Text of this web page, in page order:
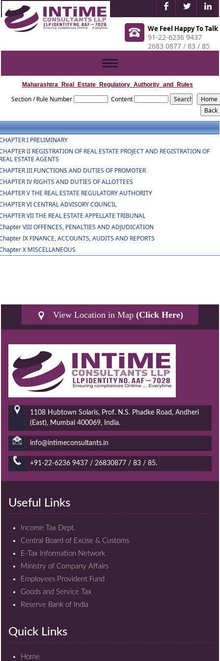
We Feel Happy To Talk
91-22-6236 9437
2683 0877 / 83 / 85
Toggle
Maharashtra_Real_Estate_Regulatory_Authority_and_Rules
Section / Rule Number Content
I PRELIMINARY
II REGISTRATION OF REAL ESTATE PROJECT AND REGISTRATION OF
ESTATE AGENTS
III FUNCTIONS AND DUTIES OF PROMOTER
IV RIGHTS AND DUTIES OF ALLOTTEES
V THE REAL ESTATE REGULATORY AUTHORITY
VI CENTRAL ADVISORY COUNCIL
VII THE REAL ESTATE APPELLATE TRIBUNAL
VIII OFFENCES, PENALTIES AND ADJUDICATION
IX FINANCE, ACCOUNTS, AUDITS AND REPORTS
X MISCELLANEOUS
View Location in Map (Click Here)
1108 Hubtown Solaris, Prof. N.S. Phadke Road, Andheri
(East), Mumbai 400069, India.
info@intimeconsultants.in
+91-22-6236 9437 / 26830877 / 83 / 85.
Useful Links
Income Tax Dept.
Central Board of Excise & Customs
E-Tax Information Network
Ministry of Company Affairs
Employees Provident Fund
Goods and Service Tax
Reserve Bank of India
Quick Links
Home